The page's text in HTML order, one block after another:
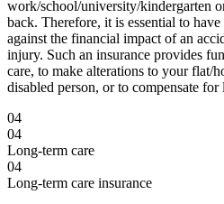
work/school/university/kindergarten
back. Therefore, it is essential to
against the financial impact of an
injury. Such an insurance provides
care, to make alterations to your flat/
disabled person, or to compensate for
04
04
Long-term care
04
Long-term care insurance